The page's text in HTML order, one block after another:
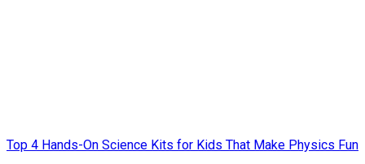
Top 4 Hands-On Science Kits for Kids That Make Physics Fun